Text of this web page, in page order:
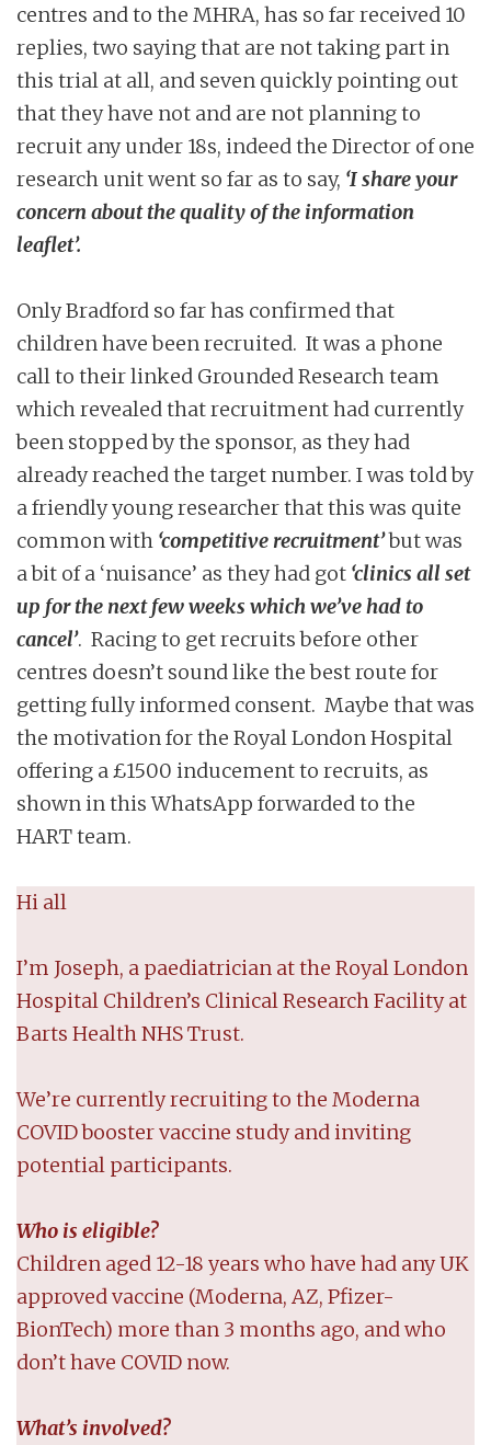
centres and to the MHRA, has so far received 10
replies, two saying that are not taking part in
this trial at all, and seven quickly pointing out
that they have not and are not planning to
recruit any under 18s, indeed the Director of one
research unit went so far as to say, ‘I share your
concern about the quality of the information
leaflet’.
Only Bradford so far has confirmed that
children have been recruited. It was a phone
call to their linked Grounded Research team
which revealed that recruitment had currently
been stopped by the sponsor, as they had
already reached the target number. I was told by
a friendly young researcher that this was quite
common with ‘competitive recruitment’but was
a bit of a ‘nuisance’ as they had got ‘clinics all set
up for the next few weeks which we’ve had to
cancel’. Racing to get recruits before other
centres doesn’t sound like the best route for
getting fully informed consent. Maybe that was
the motivation for the Royal London Hospital
offering a £1500 inducement to recruits, as
shown in this WhatsApp forwarded to the
HART team.
Hi all
I’m Joseph, a paediatrician at the Royal London
Hospital Children’s Clinical Research Facility at
Barts Health NHS Trust.
We’re currently recruiting to the Moderna
COVID booster vaccine study and inviting
potential participants.
Who is eligible?
Children aged 12-18 years who have had any UK
approved vaccine (Moderna, AZ, Pfizer-
BionTech) more than 3 months ago, and who
don’t have COVID now.
What’s involved?